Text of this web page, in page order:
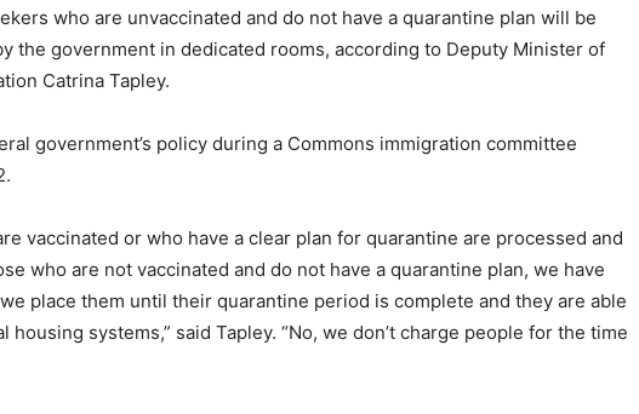
who are unvaccinated and do not have a quarantine plan will be
the government in dedicated rooms, according to Deputy Minister of
Catrina Tapley.
government’s policy during a Commons immigration committee
vaccinated or who have a clear plan for quarantine are processed and
who are not vaccinated and do not have a quarantine plan, we have
place them until their quarantine period is complete and they are able
systems,” said Tapley. “No, we don’t charge people for the time